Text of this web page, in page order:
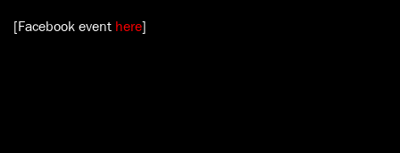
[Facebook event here]